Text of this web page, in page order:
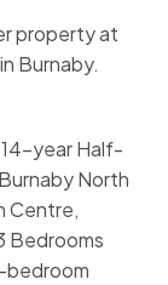
property at
Burnaby.
14-year Half-
North
Centre,
Bedrooms
bedroom